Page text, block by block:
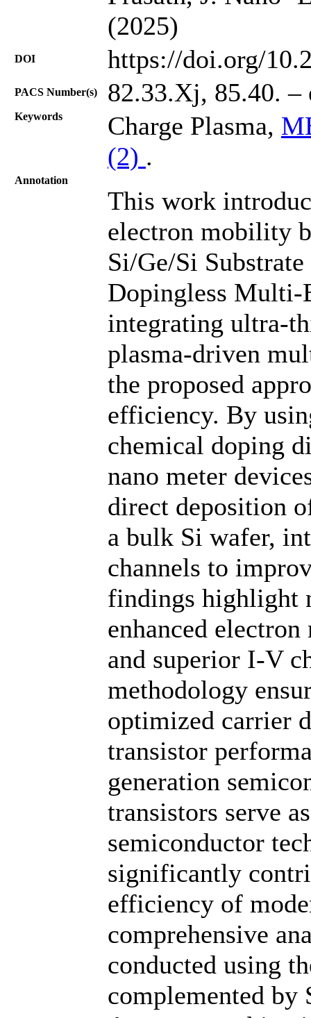
(2025)
DOI https://doi.org/
PACS Number(s) 82.33.Xj, 85.40. –
Keywords Charge Plasma,
(2) .
Annotation
This work
electron mobility
Si/Ge/Si
Dopingless Multi-
integrating ultra-
plasma-driven
the proposed
efficiency. By
chemical doping
nano meter
direct deposition
a bulk Si wafer,
channels to
findings highlight
enhanced
and superior I-V
methodology
optimized carrier
transistor
generation
transistors serve
semiconductor
significantly
efficiency of
comprehensive
conducted using
complemented by